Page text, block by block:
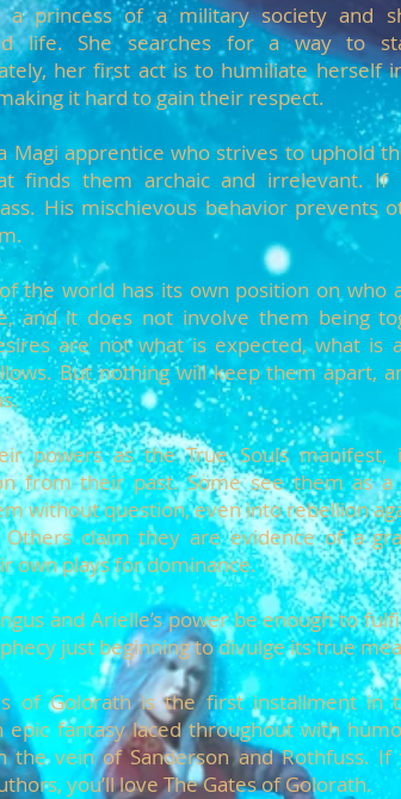
a princess of a military society and
life. She searches for a way to
her first act is to humiliate herself
it hard to gain their respect.
Magi apprentice who strives to uphold
finds them archaic and irrelevant. If
His mischievous behavior prevents
the world has its own position on who
and it does not involve them being
are not what is expected, what is
But nothing will keep them apart,
powers as the True Souls manifest,
from their past. Some see them as
without question, even into rebellion
claim they are evidence of a
own plays for dominance.
and Arielle’s power be enough to
just beginning to divulge its true
of Golorath is the first installment in
epic fantasy laced throughout with
the vein of Sanderson and Rothfuss.
you’ll love The Gates of Golorath.